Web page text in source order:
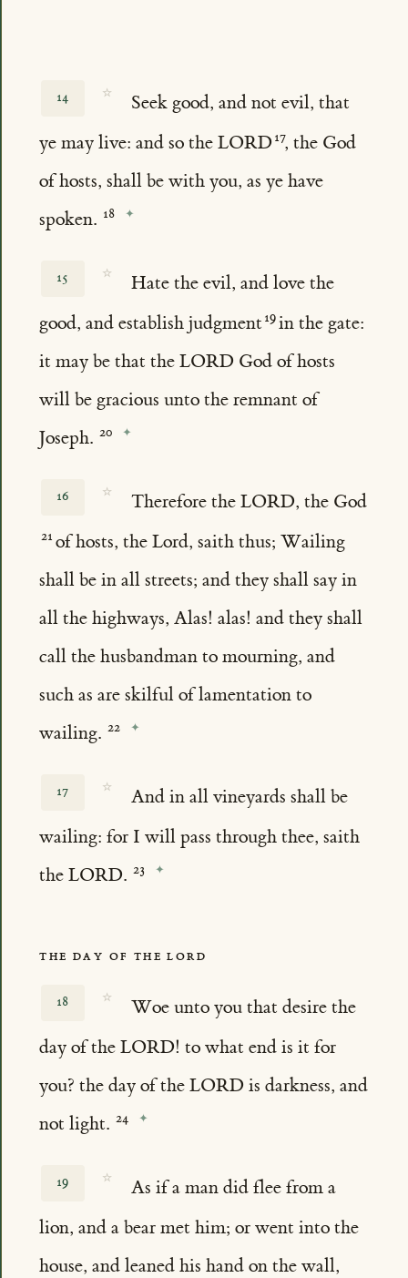
14 ☆
Seek good, and not evil, that
ye may live: and so the LORD , the God
of hosts, shall be with you, as ye have
spoken.
15 ☆
Hate the evil, and love the
good, and establish judgment in the gate:
it may be that the LORD God of hosts
will be gracious unto the remnant of
Joseph.
16 ☆
Therefore the LORD, the God
of hosts, the Lord, saith thus; Wailing
shall be in all streets; and they shall say in
all the highways, Alas! alas! and they shall
call the husbandman to mourning, and
such as are skilful of lamentation to
wailing.
17 ☆
And in all vineyards shall be
wailing: for I will pass through thee, saith
the LORD.
THE DAY OF THE LORD
18 ☆
Woe unto you that desire the
day of the LORD! to what end is it for
you? the day of the LORD is darkness, and
not light.
19 ☆
As if a man did flee from a
lion, and a bear met him; or went into the
house, and leaned his hand on the wall,